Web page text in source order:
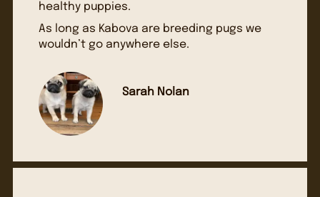
healthy puppies.
As long as Kabova are breeding pugs we
wouldn’t go anywhere else.
Sarah Nolan